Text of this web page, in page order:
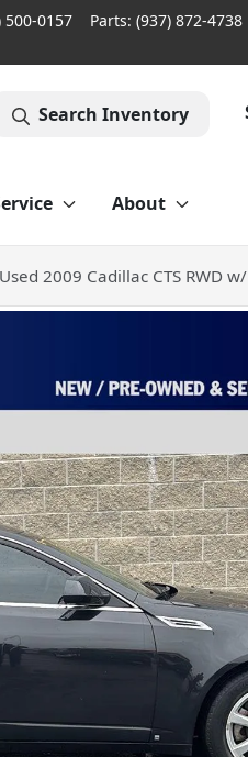
500-0157 Parts: (937) 872-4738
Search Inventory
About
Used 2009 Cadillac CTS RWD